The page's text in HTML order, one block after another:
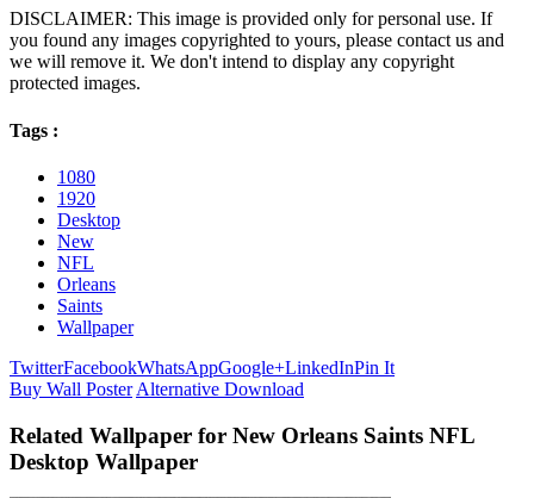
DISCLAIMER: This image is provided only for personal use. If
you found any images copyrighted to yours, please contact us and
we will remove it. We don't intend to display any copyright
protected images.
Tags :
1080
1920
Desktop
New
NFL
Orleans
Saints
Wallpaper
TwitterFacebookWhatsAppGoogle+LinkedInPin It
Buy Wall Poster Alternative Download
Related Wallpaper for New Orleans Saints NFL
Desktop Wallpaper